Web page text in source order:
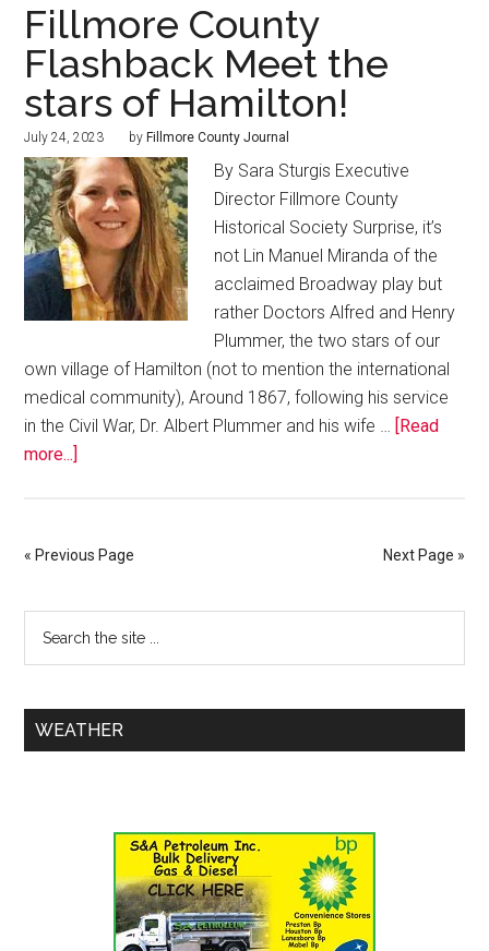
Fillmore County
Flashback Meet the
stars of Hamilton!
July 24, 2023 by Fillmore County Journal
By Sara Sturgis Executive
Director Fillmore County
Historical Society Surprise, it’s
not Lin Manuel Miranda of the
acclaimed Broadway play but
rather Doctors Alfred and Henry
Plummer, the two stars of our
own village of Hamilton (not to mention the international
medical community), Around 1867, following his service
in the Civil War, Dr. Albert Plummer and his wife …
[Read
more...]
« Previous Page Next Page »
WEATHER